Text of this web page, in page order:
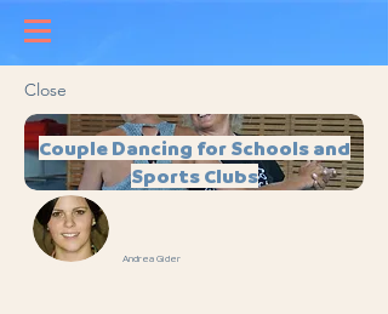
Close
Couple Dancing for Schools and
Sports Clubs
Andrea Gider